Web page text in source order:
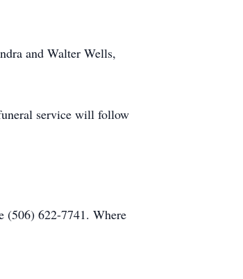
and Walter Wells,
service will follow
(506) 622-7741. Where